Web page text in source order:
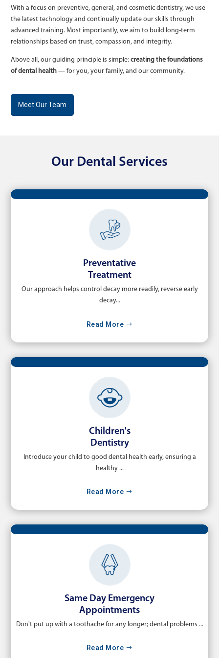
With a focus on preventive, general, and cosmetic dentistry, we use
the latest technology and continually update our skills through
advanced training. Most importantly, we aim to build long-term
relationships based on trust, compassion, and integrity.
Above all, our guiding principle is simple:creating the foundations
of dental health — for you, your family, and our community.
Meet Our Team
Our Dental Services
Preventative
Treatment
Our approach helps control decay more readily, reverse early
decay...
Read More
Children's
Dentistry
Introduce your child to good dental health early, ensuring a
healthy ...
Read More
Same Day Emergency
Appointments
Don't put up with a toothache for any longer; dental problems ...
Read More